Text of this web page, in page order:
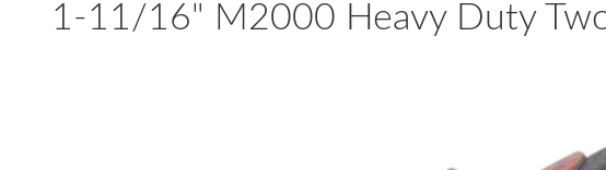
1-11/16" M2000 Heavy Duty